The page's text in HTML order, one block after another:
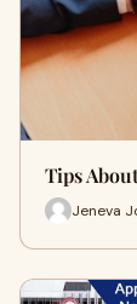
Tips
Jeneva